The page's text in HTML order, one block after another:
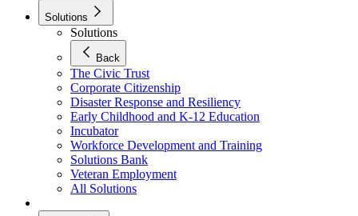
Solutions
Solutions
Back
The Civic Trust
Corporate Citizenship
Disaster Response and Resiliency
Early Childhood and K-12 Education
Incubator
Workforce Development and Training
Solutions Bank
Veteran Employment
All Solutions